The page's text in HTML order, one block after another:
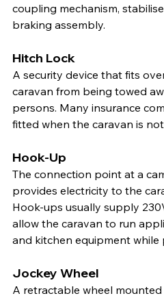
coupling mechanism,
braking assembly.
Hitch Lock
A security device that fits
caravan from being towed
persons. Many insurance
fitted when the caravan is not
Hook-Up
The connection point at a
provides electricity to the
Hook-ups usually supply
allow the caravan to run
and kitchen equipment while
Jockey Wheel
A retractable wheel